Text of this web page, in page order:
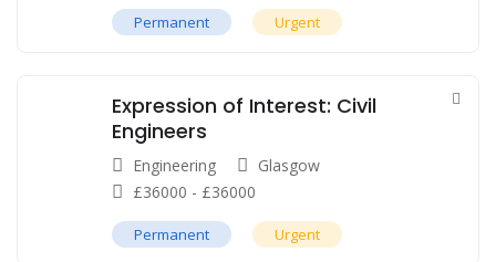
Permanent Urgent
Expression of Interest: Civil
Engineers
Engineering
Glasgow
£36000 - £36000
Permanent Urgent